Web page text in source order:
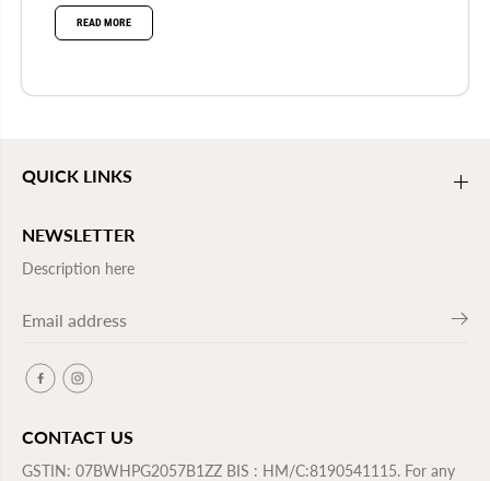
READ MORE
QUICK LINKS
NEWSLETTER
Description here
CONTACT US
GSTIN: 07BWHPG2057B1ZZ BIS : HM/C:8190541115. For any